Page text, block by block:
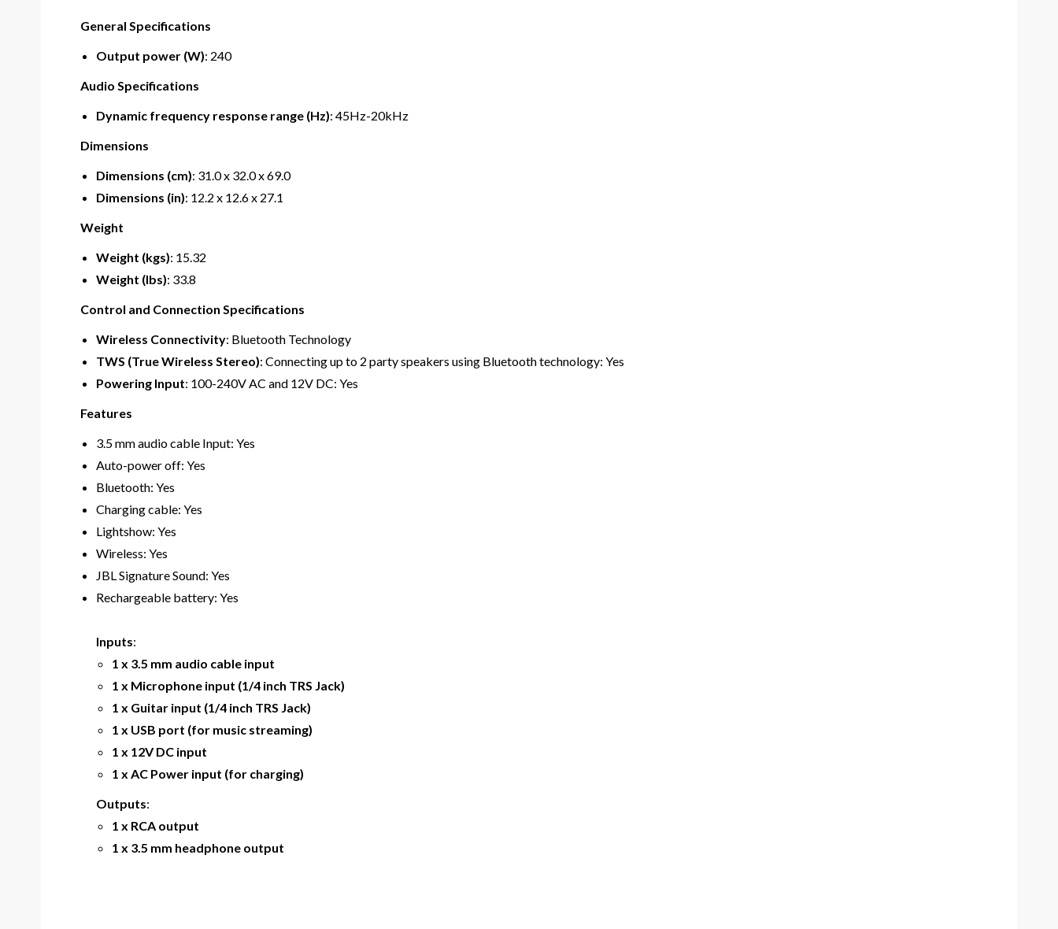
General Specifications
Output power (W): 240
Audio Specifications
Dynamic frequency response range (Hz): 45Hz-20kHz
Dimensions
Dimensions (cm): 31.0 x 32.0 x 69.0
Dimensions (in): 12.2 x 12.6 x 27.1
Weight
Weight (kgs): 15.32
Weight (lbs): 33.8
Control and Connection Specifications
Wireless Connectivity: Bluetooth Technology
TWS (True Wireless Stereo): Connecting up to 2 party speakers using Bluetooth technology: Yes
Powering Input: 100-240V AC and 12V DC: Yes
Features
3.5 mm audio cable Input: Yes
Auto-power off: Yes
Bluetooth: Yes
Charging cable: Yes
Lightshow: Yes
Wireless: Yes
JBL Signature Sound: Yes
Rechargeable battery: Yes
Inputs:
1 x 3.5 mm audio cable input
1 x Microphone input (1/4 inch TRS Jack)
1 x Guitar input (1/4 inch TRS Jack)
1 x USB port (for music streaming)
1 x 12V DC input
1 x AC Power input (for charging)
Outputs:
1 x RCA output
1 x 3.5 mm headphone output